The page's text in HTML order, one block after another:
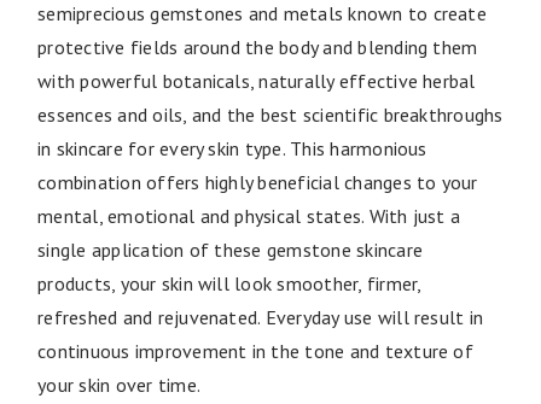
semiprecious gemstones and metals known to create
protective fields around the body and blending them
with powerful botanicals, naturally effective herbal
essences and oils, and the best scientific breakthroughs
in skincare for every skin type. This harmonious
combination offers highly beneficial changes to your
mental, emotional and physical states. With just a
single application of these gemstone skincare
products, your skin will look smoother, firmer,
refreshed and rejuvenated. Everyday use will result in
continuous improvement in the tone and texture of
your skin over time.